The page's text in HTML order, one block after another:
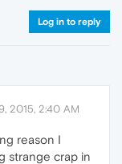
Log in to reply
2015, 2:40 AM
reason I
strange crap in